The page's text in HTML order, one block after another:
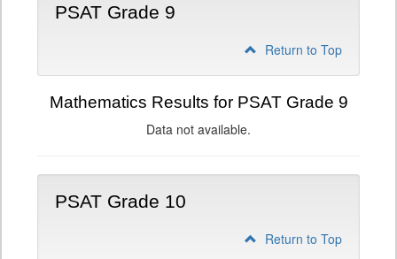
PSAT Grade 9
Return to Top
Mathematics Results for PSAT Grade 9
Data not available.
PSAT Grade 10
Return to Top